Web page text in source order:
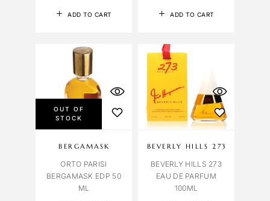
ADD TO CART ADD TO CART
OUT OF
STOCK
BERGAMASK
ORTO PARISI
BERGAMASK EDP 50
ML
BEVERLY HILLS 273
BEVERLY HILLS 273
EAU DE PARFUM
100ML